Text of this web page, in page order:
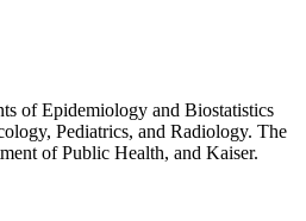
of Epidemiology and Biostatistics
Pediatrics, and Radiology. The
of Public Health, and Kaiser.